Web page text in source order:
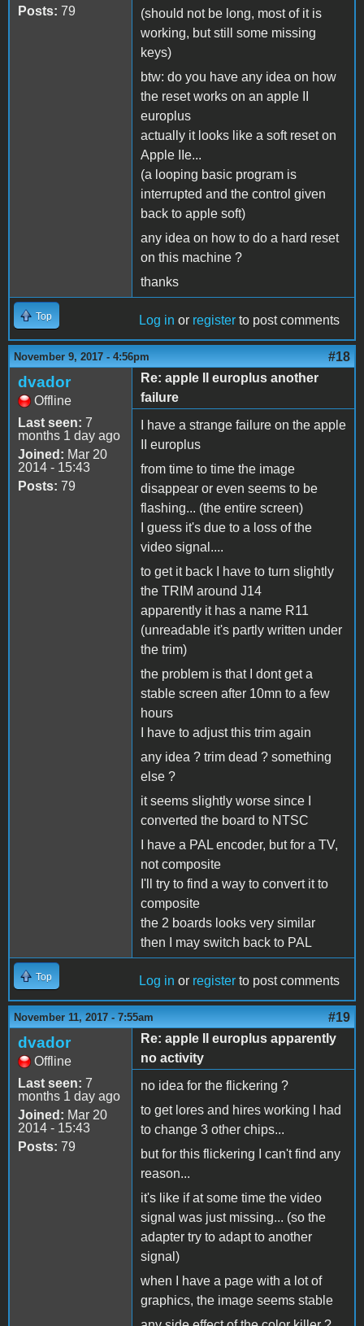
Posts: 79
(should not be long, most of it is
working, but still some missing
keys)
btw: do you have any idea on how
the reset works on an apple II
europlus
actually it looks like a soft reset on
Apple IIe...
(a looping basic program is
interrupted and the control given
back to apple soft)
any idea on how to do a hard reset
on this machine ?
thanks
Top Log in or register to post comments
November 9, 2017 - 4:56pm #18
dvador
Offline
Last seen: 7
months 1 day ago
Joined: Mar 20
2014 - 15:43
Posts: 79
Re: apple II europlus another
failure
I have a strange failure on the apple
II europlus
from time to time the image
disappear or even seems to be
flashing... (the entire screen)
I guess it's due to a loss of the
video signal....
to get it back I have to turn slightly
the TRIM around J14
apparently it has a name R11
(unreadable it's partly written under
the trim)
the problem is that I dont get a
stable screen after 10mn to a few
hours
I have to adjust this trim again
any idea ? trim dead ? something
else ?
it seems slightly worse since I
converted the board to NTSC
I have a PAL encoder, but for a TV,
not composite
I'll try to find a way to convert it to
composite
the 2 boards looks very similar
then I may switch back to PAL
Top Log in or register to post comments
November 11, 2017 - 7:55am #19
dvador
Offline
Last seen: 7
months 1 day ago
Joined: Mar 20
2014 - 15:43
Posts: 79
Re: apple II europlus apparently
no activity
no idea for the flickering ?
to get lores and hires working I had
to change 3 other chips...
but for this flickering I can't find any
reason...
it's like if at some time the video
signal was just missing... (so the
adapter try to adapt to another
signal)
when I have a page with a lot of
graphics, the image seems stable